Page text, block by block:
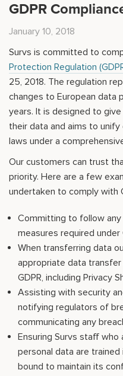
GDPR
January 10, 2018
Survs is committed to
Protection Regulation
25, 2018. The regulation
changes to European data
years. It is designed to
their data and aims to
laws under a
Our customers can trust
priority. Here are a few
undertaken to comply with
Committing to follow
measures required under
When transferring data
appropriate data
GDPR, including Privacy
Assisting with security
notifying regulators of
communicating any
Ensuring Survs staff
personal data are
bound to maintain its